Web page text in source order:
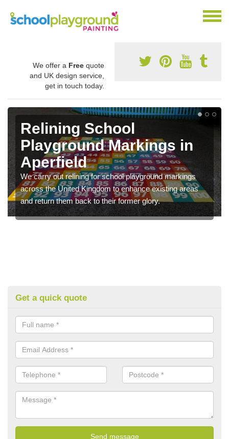
We offer a Free quote
and UK design service,
get in touch today.
Relining School
Playground Markings in
Aperfield
We carry out relining for school playground markings
across the United Kingdom to enhance existing areas
and return them back to their former glory.
Get a quick quote